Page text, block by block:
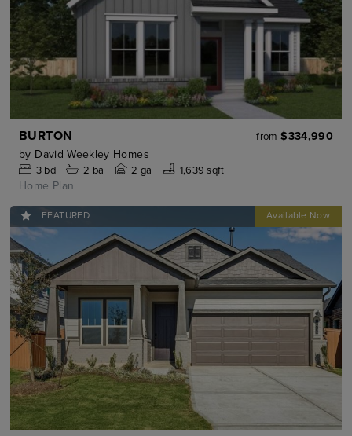
BURTON from $334,990
by David Weekley Homes
3bd 2 ba 2 ga 1,639 sqft
Home Plan
FEATURED